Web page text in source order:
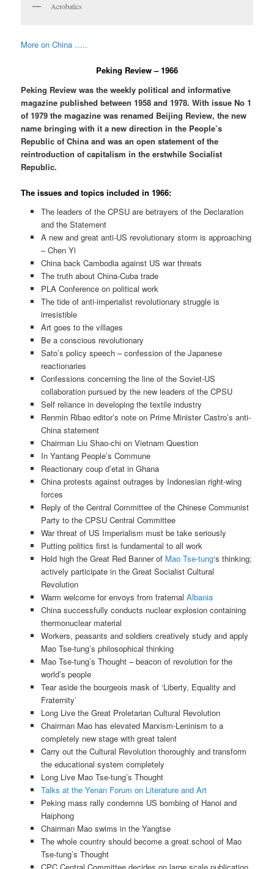
Acrobatics
More on China …..
Peking Review – 1966
Peking Review was the weekly political and informative
magazine published between 1958 and 1978. With issue No 1
of 1979 the magazine was renamed Beijing Review, the new
name bringing with it a new direction in the People’s
Republic of China and was an open statement of the
reintroduction of capitalism in the erstwhile Socialist
Republic.
The issues and topics included in 1966:
The leaders of the CPSU are betrayers of the Declaration
and the Statement
A new and great anti-US revolutionary storm is approaching
– Chen Yi
China back Cambodia against US war threats
The truth about China-Cuba trade
PLA Conference on political work
The tide of anti-imperialist revolutionary struggle is
irresistible
Art goes to the villages
Be a conscious revolutionary
Sato’s policy speech – confession of the Japanese
reactionaries
Confessions concerning the line of the Soviet-US
collaboration pursued by the new leaders of the CPSU
Self reliance in developing the textile industry
Renmin Ribao editor’s note on Prime Minister Castro’s anti-
China statement
Chairman Liu Shao-chi on Vietnam Question
In Yantang People’s Commune
Reactionary coup d’etat in Ghana
China protests against outrages by Indonesian right-wing
forces
Reply of the Central Committee of the Chinese Communist
Party to the CPSU Central Committee
War threat of US Imperialism must be take seriously
Putting politics first is fundamental to all work
Hold high the Great Red Banner of Mao Tse-tung‘s thinking;
actively participate in the Great Socialist Cultural
Revolution
Warm welcome for envoys from fraternal Albania
China successfully conducts nuclear explosion containing
thermonuclear material
Workers, peasants and soldiers creatively study and apply
Mao Tse-tung’s philosophical thinking
Mao Tse-tung’s Thought – beacon of revolution for the
world’s people
Tear aside the bourgeois mask of ‘Liberty, Equality and
Fraternity’
Long Live the Great Proletarian Cultural Revolution
Chairman Mao has elevated Marxism-Leninism to a
completely new stage with great talent
Carry out the Cultural Revolution thoroughly and transform
the educational system completely
Long Live Mao Tse-tung’s Thought
Talks at the Yenan Forum on Literature and Art
Peking mass rally condemns US bombing of Hanoi and
Haiphong
Chairman Mao swims in the Yangtse
The whole country should become a great school of Mao
Tse-tung’s Thought